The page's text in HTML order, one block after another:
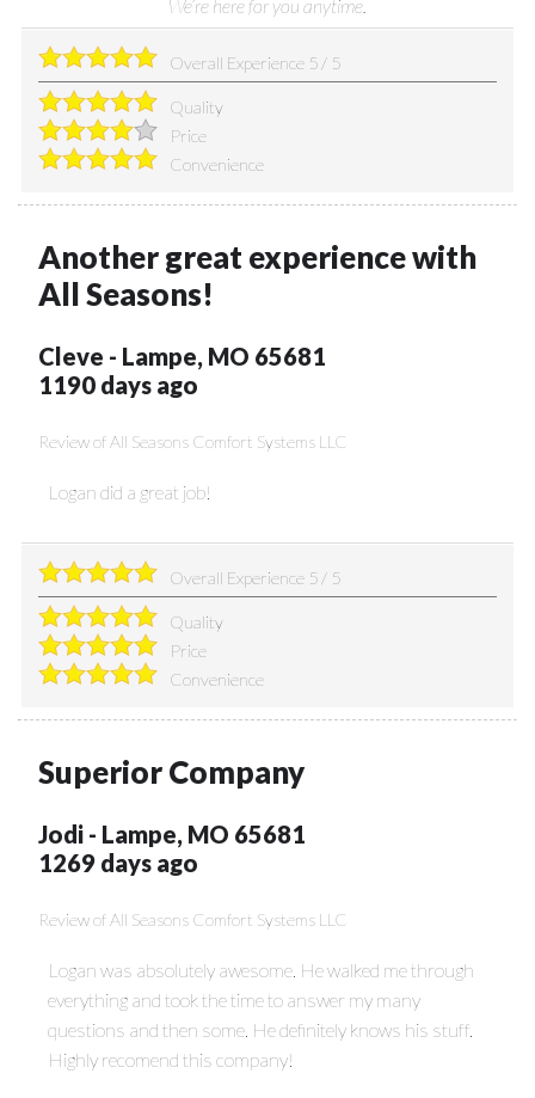
We’re here for you anytime.
Overall Experience 5 / 5
Quality
Price
Convenience
Another great experience with
All Seasons!
Cleve - Lampe, MO 65681
1190 days ago
Review ofAll Seasons Comfort Systems LLC
Logan did a great job!
Overall Experience 5 / 5
Quality
Price
Convenience
Superior Company
Jodi- Lampe, MO 65681
1269 days ago
Review ofAll Seasons Comfort Systems LLC
Logan was absolutely awesome. He walked me through
everything and took the time to answer my many
questions and then some. He definitely knows his stuff.
Highly recomend this company!